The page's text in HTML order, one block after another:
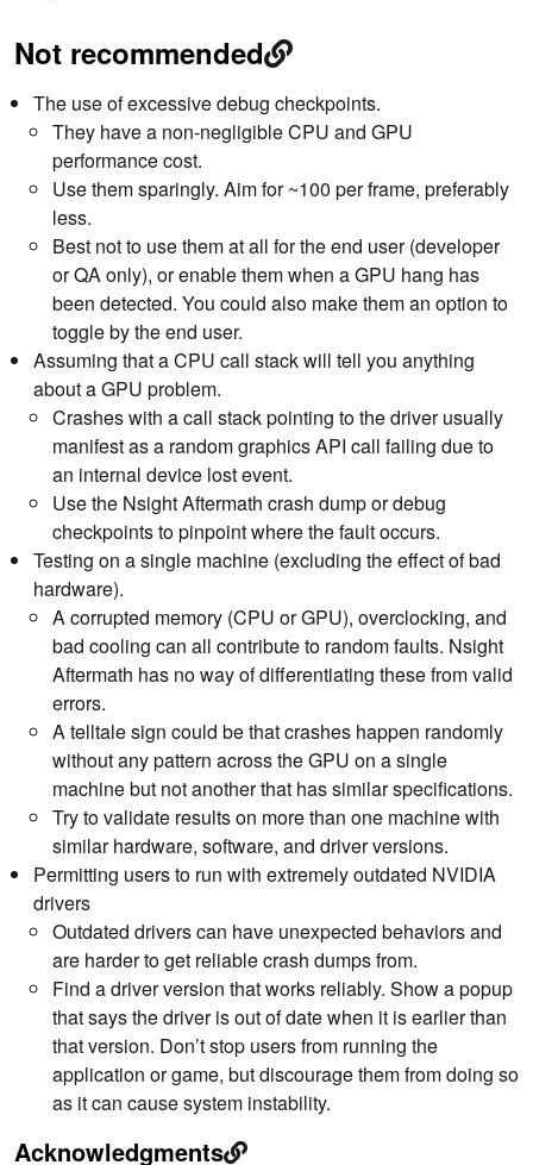
Not recommended
The use of excessive debug checkpoints.
They have a non-negligible CPU and GPU
performance cost.
Use them sparingly. Aim for ~100 per frame, preferably
less.
Best not to use them at all for the end user (developer
or QA only), or enable them when a GPU hang has
been detected. You could also make them an option to
toggle by the end user.
Assuming that a CPU call stack will tell you anything
about a GPU problem.
Crashes with a call stack pointing to the driver usually
manifest as a random graphics API call failing due to
an internal device lost event.
Use the Nsight Aftermath crash dump or debug
checkpoints to pinpoint where the fault occurs.
Testing on a single machine (excluding the effect of bad
hardware).
A corrupted memory (CPU or GPU), overclocking, and
bad cooling can all contribute to random faults. Nsight
Aftermath has no way of differentiating these from valid
errors.
A telltale sign could be that crashes happen randomly
without any pattern across the GPU on a single
machine but not another that has similar specifications.
Try to validate results on more than one machine with
similar hardware, software, and driver versions.
Permitting users to run with extremely outdated NVIDIA
drivers
Outdated drivers can have unexpected behaviors and
are harder to get reliable crash dumps from.
Find a driver version that works reliably. Show a popup
that says the driver is out of date when it is earlier than
that version. Don’t stop users from running the
application or game, but discourage them from doing so
as it can cause system instability.
Acknowledgments